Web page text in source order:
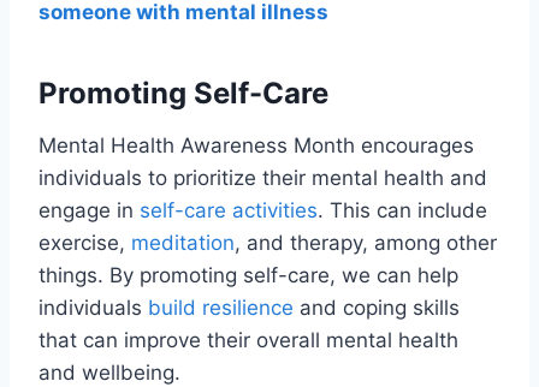
someone with mental illness
Promoting Self-Care
Mental Health Awareness Month encourages
individuals to prioritize their mental health and
engage in self-care activities. This can include
exercise, meditation, and therapy, among other
things. By promoting self-care, we can help
individuals build resilience and coping skills
that can improve their overall mental health
and wellbeing.